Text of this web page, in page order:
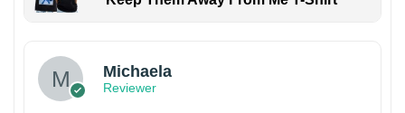
Michaela
Reviewer